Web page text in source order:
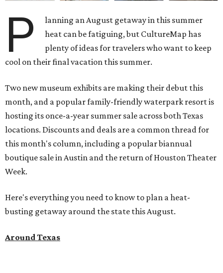
P
lanning an August getaway in this summer
heat can be fatiguing, but CultureMap has
plenty of ideas for travelers who want to keep
cool on their final vacation this summer.
Two new museum exhibits are making their debut this
month, and a popular family-friendly waterpark resort is
hosting its once-a-year summer sale across both Texas
locations. Discounts and deals are a common thread for
this month's column, including a popular biannual
boutique sale in Austin and the return of Houston Theater
Week.
Here's everything you need to know to plan a heat-
busting getaway around the state this August.
Around Texas